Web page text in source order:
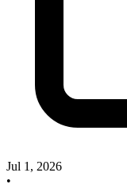
Jul 1, 2026
•